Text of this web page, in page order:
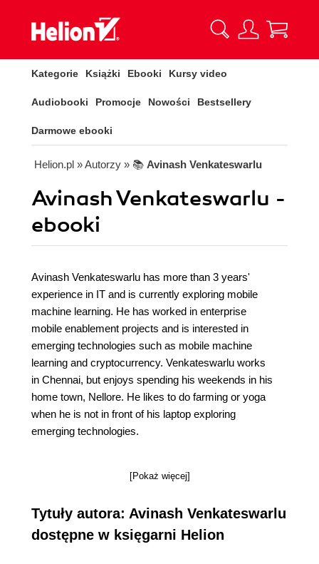
Kategorie Książki Ebooki Kursy video
Audiobooki Promocje Nowości Bestsellery
Darmowe ebooki
Helion.pl » Autorzy » 📚 Avinash Venkateswarlu
Avinash Venkateswarlu -
ebooki
Avinash Venkateswarlu has more than 3 years'
experience in IT and is currently exploring mobile
machine learning. He has worked in enterprise
mobile enablement projects and is interested in
emerging technologies such as mobile machine
learning and cryptocurrency. Venkateswarlu works
in Chennai, but enjoys spending his weekends in his
home town, Nellore. He likes to do farming or yoga
when he is not in front of his laptop exploring
emerging technologies.
[Pokaż więcej]
Tytuły autora: Avinash Venkateswarlu
dostępne w księgarni Helion